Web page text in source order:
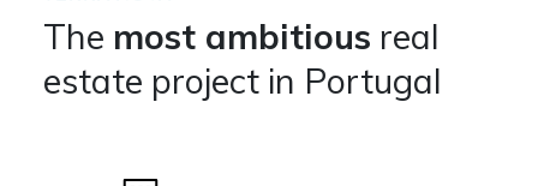
The most ambitious real
estate project in Portugal